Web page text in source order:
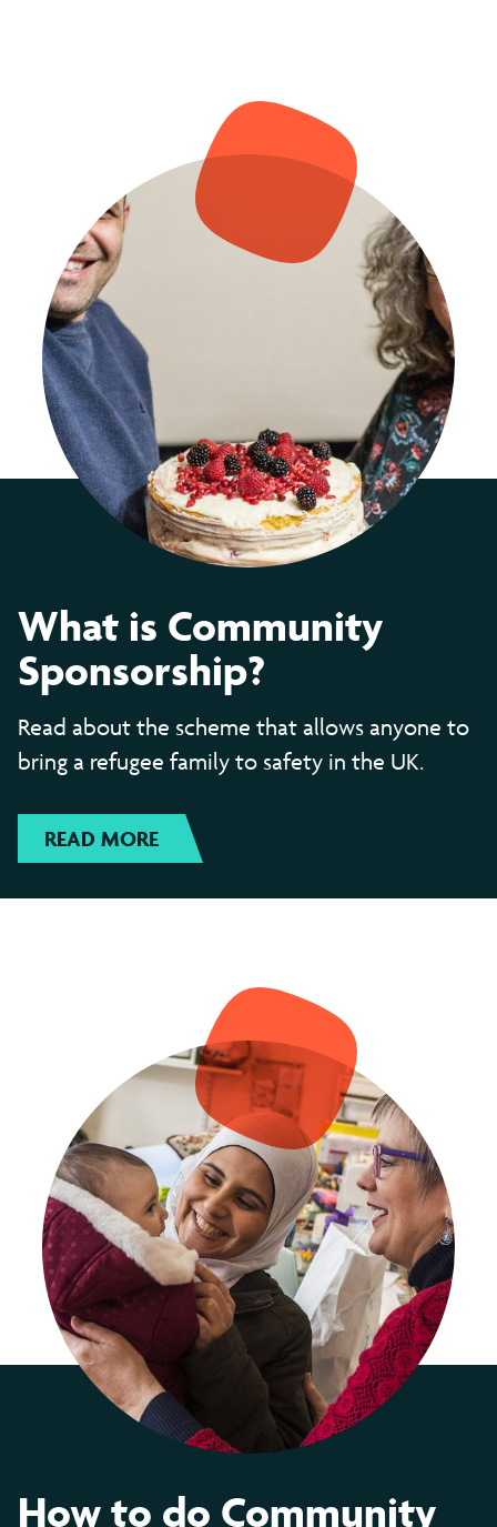
What is Community
Sponsorship?
Read about the scheme that allows anyone to
bring a refugee family to safety in the UK.
READ MORE
How to do Community